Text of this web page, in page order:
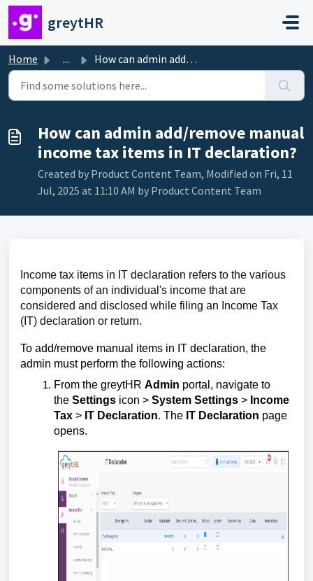
Skip to main content
greytHR
Home ... How can admin add/remove manual income tax items in IT d...
How can admin add/remove manual
income tax items in IT declaration?
Created by Product Content Team, Modified on Fri, 11
Jul, 2025 at 11:10 AM by Product Content Team
Income tax items in IT declaration refers to the various
components of an individual's income that are
considered and disclosed while filing an Income Tax
(IT) declaration or return.
To add/remove manual items in IT declaration, the
admin must perform the following actions:
From the greytHR Admin portal, navigate to
the Settings icon > System Settings > Income
Tax > IT Declaration. The IT Declaration page
opens.